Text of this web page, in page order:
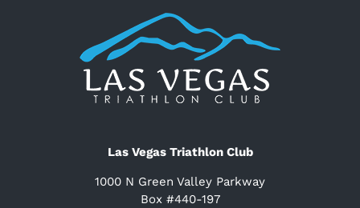
Las Vegas Triathlon Club
1000 N Green Valley Parkway
Box #440-197